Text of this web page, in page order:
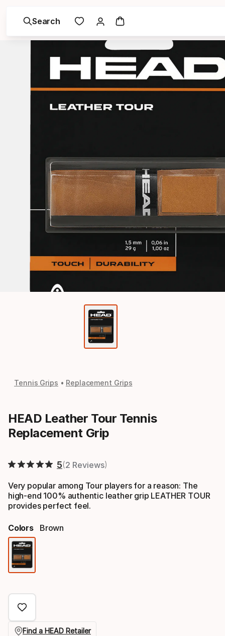
Search
Tennis Grips Replacement Grips
HEAD Leather Tour Tennis
Replacement Grip
5 2 Reviews
Very popular among Tour players for a reason: The
high-end 100% authentic leather grip LEATHER TOUR
provides perfect feel.
Colors Brown
Find a HEAD Retailer